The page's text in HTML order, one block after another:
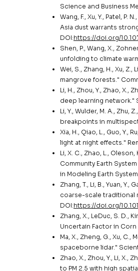
Science and Business
Wang, F., Xu, Y., Patel,
Asia dust warrants
DOI:https://doi.org/
Shen, P., Wang, X.,
unfolding to climate
Wei, S., Zhang, H., Xu,
mangrove forests."
Li, H., Zhou, Y., Zhao,
deep learning network."
Li, Y., Wulder, M. A., Zhu,
breakpoints in
Xia, H., Qiao, L., Guo, Y.,
light at night effects."
Li, X. C., Zhao, L.,
Community Earth
in Modeling Earth
Zhang, T., Li, B., Yuan,
coarse-scale traditional
DOI:https://doi.org/
Zhang, X., LeDuc, S. D.,
Uncertain Factor in
Ma, X., Zheng, G., Xu,
spaceborne lidar."
Zhao, X., Zhou, Y., Li, X.,
to PM 2.5 with high